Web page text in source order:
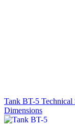
Tank BT-5 Technical
Dimensions